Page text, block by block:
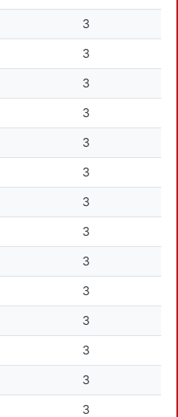
3
3
3
3
3
3
3
3
3
3
3
3
3
3